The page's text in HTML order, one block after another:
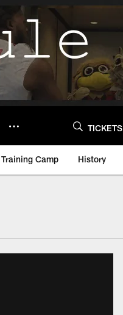
TICKETS
Training Camp History